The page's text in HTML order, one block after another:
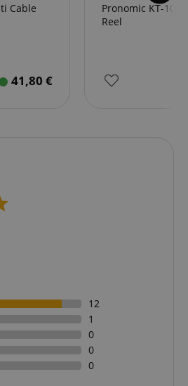
Cable
41,80 €
Pronomic KT-100
Reel
12
1
0
0
0